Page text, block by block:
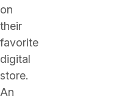
on
their
favorite
digital
store.
An